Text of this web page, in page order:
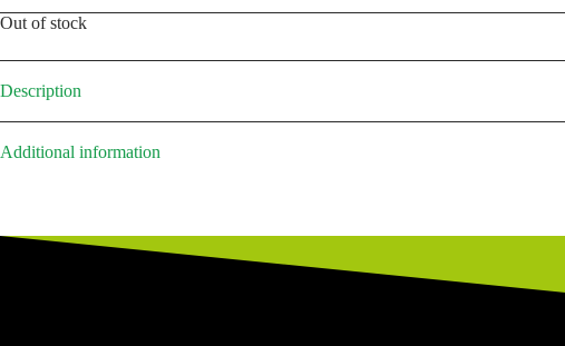
Out of stock
Description
Additional information